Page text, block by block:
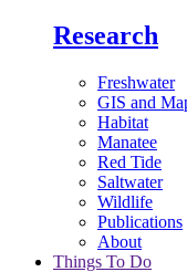
Research
Freshwater
GIS and
Habitat
Manatee
Red Tide
Saltwater
Wildlife
Publications
About
Things To Do